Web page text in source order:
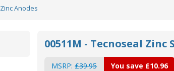
Zinc Anodes
00511M - Tecnoseal Zinc
MSRP:£39.95 You save £10.96